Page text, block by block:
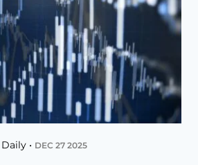
• DEC 27 2025